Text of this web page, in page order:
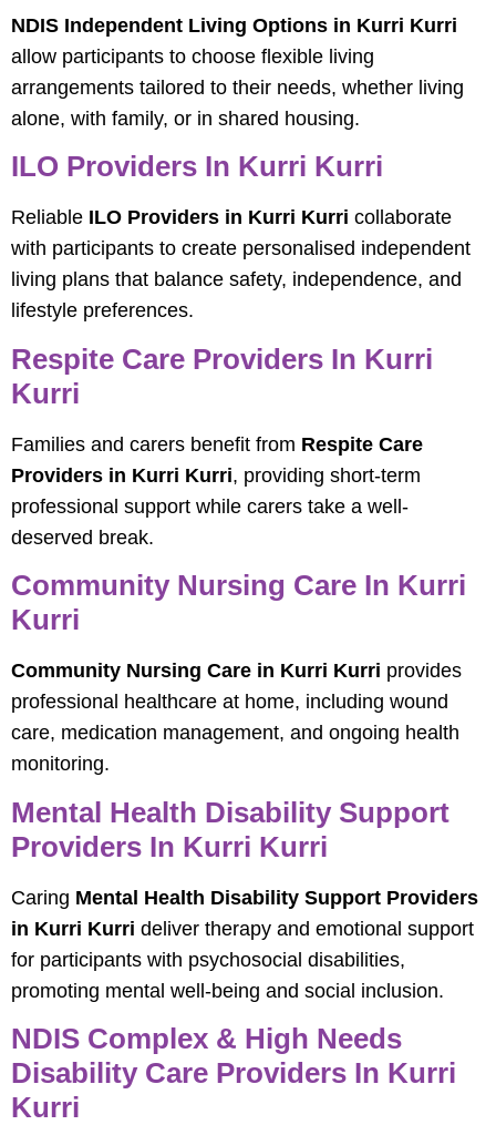
NDIS Independent Living Options in Kurri Kurri
allow participants to choose flexible living
arrangements tailored to their needs, whether living
alone, with family, or in shared housing.
ILO Providers In Kurri Kurri
Reliable ILO Providers in Kurri Kurri collaborate
with participants to create personalised independent
living plans that balance safety, independence, and
lifestyle preferences.
Respite Care Providers In Kurri
Kurri
Families and carers benefit from Respite Care
Providers in Kurri Kurri, providing short-term
professional support while carers take a well-
deserved break.
Community Nursing Care In Kurri
Kurri
Community Nursing Care in Kurri Kurri provides
professional healthcare at home, including wound
care, medication management, and ongoing health
monitoring.
Mental Health Disability Support
Providers In Kurri Kurri
Caring Mental Health Disability Support Providers
in Kurri Kurri deliver therapy and emotional support
for participants with psychosocial disabilities,
promoting mental well-being and social inclusion.
NDIS Complex & High Needs
Disability Care Providers In Kurri
Kurri